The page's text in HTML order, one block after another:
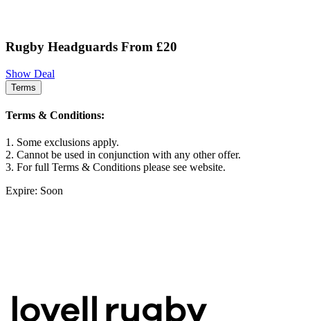
Rugby Headguards From £20
Show Deal
Terms
Terms & Conditions:
1. Some exclusions apply.
2. Cannot be used in conjunction with any other offer.
3. For full Terms & Conditions please see website.
Expire: Soon